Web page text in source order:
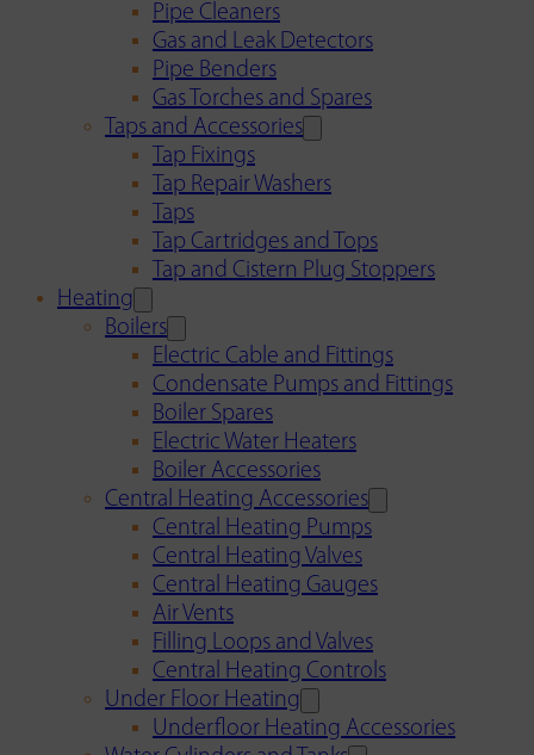
Pipe Cleaners
Gas and Leak Detectors
Pipe Benders
Gas Torches and Spares
Taps and Accessories
Tap Fixings
Tap Repair Washers
Taps
Tap Cartridges and Tops
Tap and Cistern Plug Stoppers
Heating
Boilers
Electric Cable and Fittings
Condensate Pumps and Fittings
Boiler Spares
Electric Water Heaters
Boiler Accessories
Central Heating Accessories
Central Heating Pumps
Central Heating Valves
Central Heating Gauges
Air Vents
Filling Loops and Valves
Central Heating Controls
Under Floor Heating
Underfloor Heating Accessories